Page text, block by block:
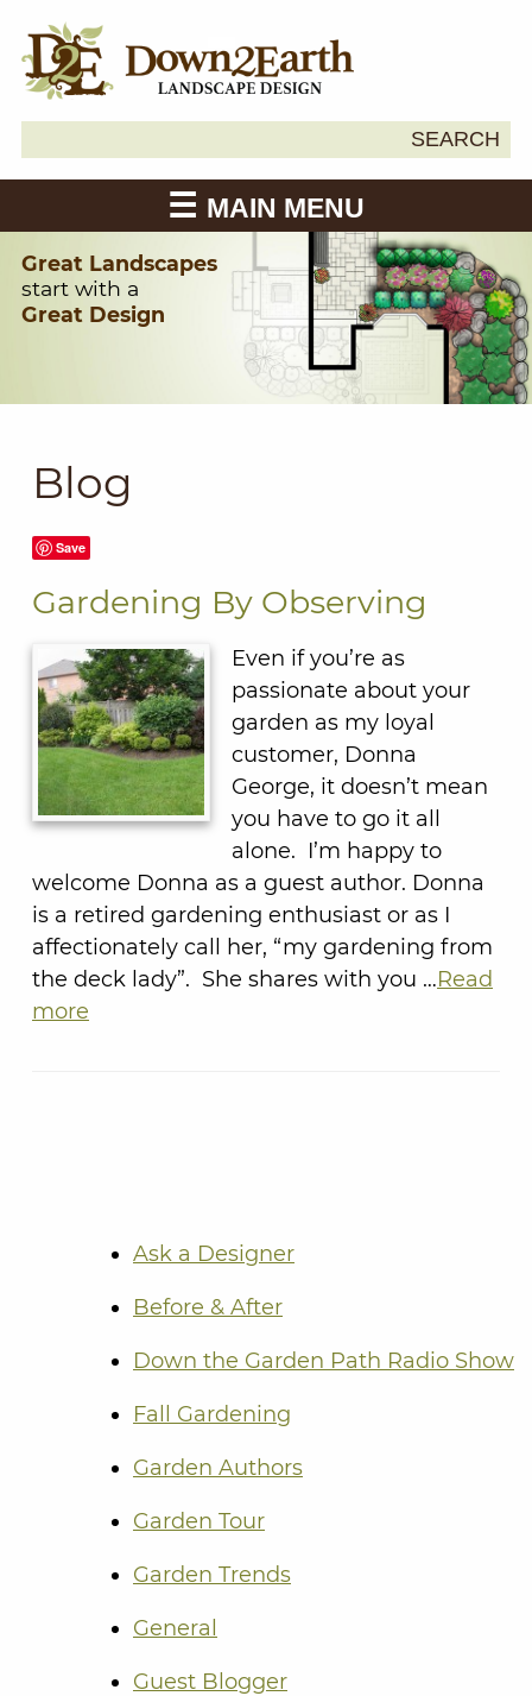
SEARCH
MAIN MENU
Great Landscapes
start with a
Great Design
Blog
Save
Gardening By Observing
Even if you’re as
passionate about your
garden as my loyal
customer, Donna
George, it doesn’t mean
you have to go it all
alone. I’m happy to
welcome Donna as a guest author. Donna
is a retired gardening enthusiast or as I
affectionately call her, “my gardening from
the deck lady”. She shares with you …Read
more
Ask a Designer
Before & After
Down the Garden Path Radio Show
Fall Gardening
Garden Authors
Garden Tour
Garden Trends
General
Guest Blogger